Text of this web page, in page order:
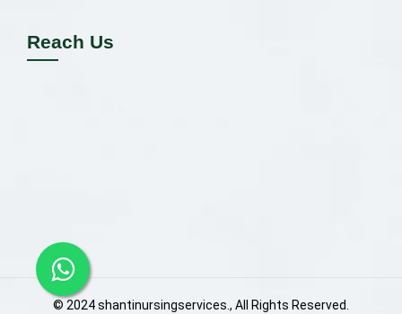
Reach Us
© 2024 shantinursingservices., All Rights Reserved.